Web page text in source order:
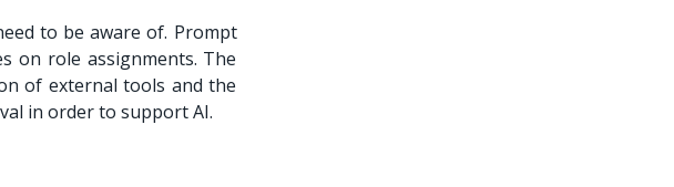
to be aware of. Prompt
on role assignments. The
of external tools and the
in order to support AI.